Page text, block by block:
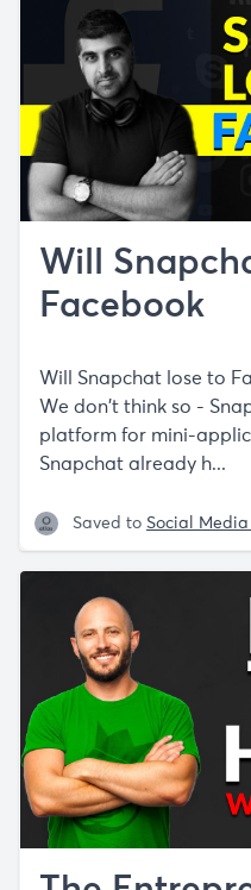
Will
Facebook
Will Snapchat lose to
We don't think so -
platform for mini-
Snapchat already h...
Saved to Social Media